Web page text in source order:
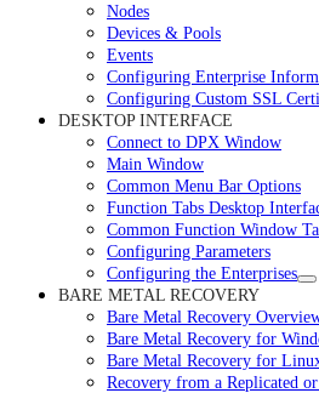
Nodes
Devices & Pools
Events
Configuring Enterprise
Configuring Custom SSL
DESKTOP INTERFACE
Connect to DPX Window
Main Window
Common Menu Bar Options
Function Tabs Desktop
Common Function Window
Configuring Parameters
Configuring the Enterprises
BARE METAL RECOVERY
Bare Metal Recovery
Bare Metal Recovery for
Bare Metal Recovery for
Recovery from a Replicated